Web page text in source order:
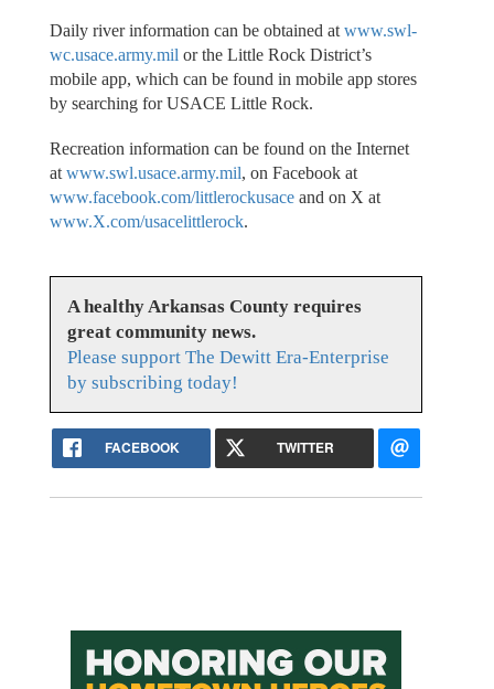
Daily river information can be obtained at www.swl-
wc.usace.army.mil or the Little Rock District’s
mobile app, which can be found in mobile app stores
by searching for USACE Little Rock.
Recreation information can be found on the Internet
at www.swl.usace.army.mil, on Facebook at
www.facebook.com/littlerockusaceand on X at
www.X.com/usacelittlerock.
A healthy Arkansas County requires
great community news.
Please support The Dewitt Era-Enterprise
by subscribing today!
FACEBOOK TWITTER